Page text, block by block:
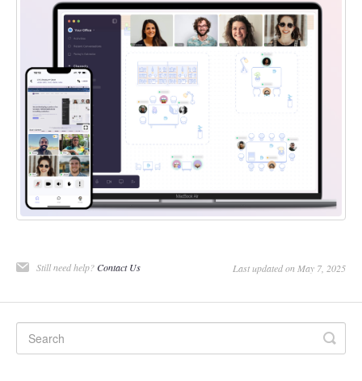
Still need help?Contact Us Last updated on May 7, 2025